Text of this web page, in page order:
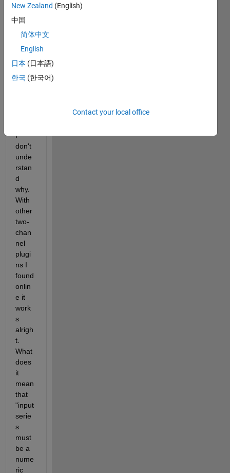
two
chan
For
some
reaso
valid
I
don't
unde
rstan
d
why.
With
other
two-
chan
nel
plugi
ns I
found
onlin
e it
work
s
alrigh
t.
What
does
it
mean
that
"input
serie
s
must
be a
nume
ric
New Zealand (English)
中国
简体中文
English
日本 (日本語)
한국 (한국어)
Contact your local office